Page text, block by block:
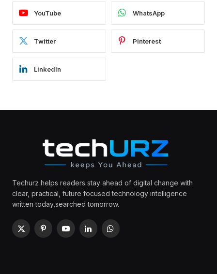
YouTube WhatsApp
Twitter Pinterest
LinkedIn
Techurz helps readers stay ahead of digital change with
clear, practical, future focused technology intelligence
written today,searched tomorrow.
X
PinterestYouTubeLinkedInWhatsApp